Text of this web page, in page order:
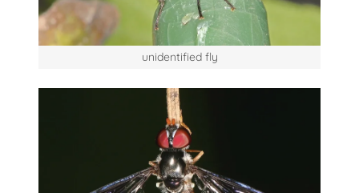
unidentified fly